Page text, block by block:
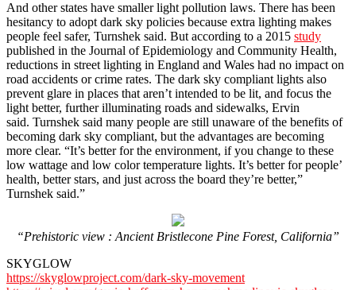
And other states have smaller light pollution laws. There has been
hesitancy to adopt dark sky policies because extra lighting makes
people feel safer, Turnshek said. But according to a 2015 study
published in the Journal of Epidemiology and Community Health,
reductions in street lighting in England and Wales had no impact on
road accidents or crime rates. The dark sky compliant lights also
prevent glare in places that aren’t intended to be lit, and focus the
light better, further illuminating roads and sidewalks, Ervin
said. Turnshek said many people are still unaware of the benefits of
becoming dark sky compliant, but the advantages are becoming
more clear. “It’s better for the environment, if you change to these
low wattage and low color temperature lights. It’s better for people’
health, better stars, and just across the board they’re better,”
Turnshek said.”
“Prehistoric view : Ancient Bristlecone Pine Forest, California”
SKYGLOW
https://skyglowproject.com/dark-sky-movement